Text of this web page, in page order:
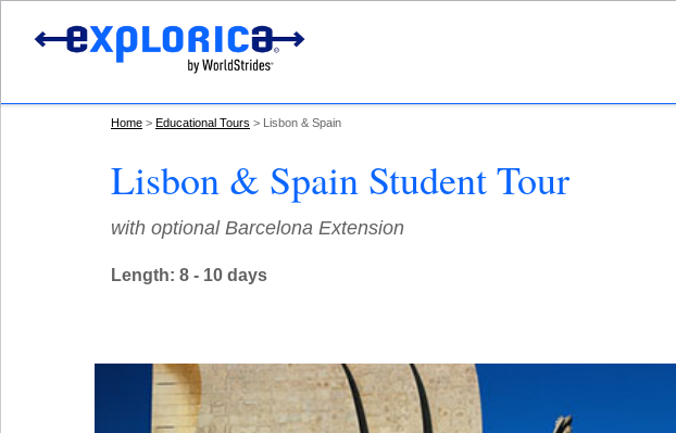
Home Educational Tours Lisbon & Spain
Lisbon & Spain Student Tour
with optional Barcelona Extension
Length: 8 - 10 days